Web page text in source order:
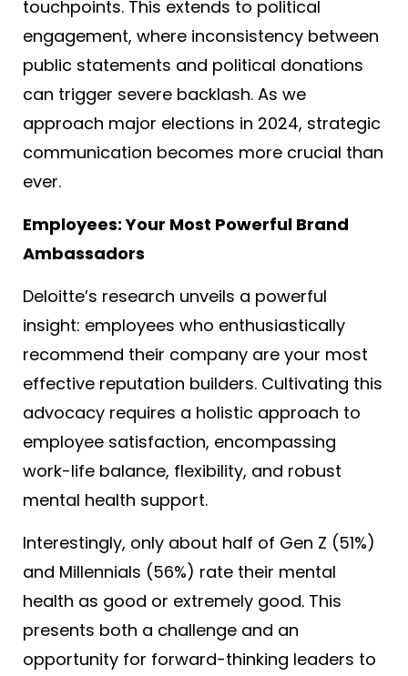
touchpoints. This extends to political
engagement, where inconsistency between
public statements and political donations
can trigger severe backlash. As we
approach major elections in 2024, strategic
communication becomes more crucial than
ever.
Employees: Your Most Powerful Brand
Ambassadors
Deloitte’s research unveils a powerful
insight: employees who enthusiastically
recommend their company are your most
effective reputation builders. Cultivating this
advocacy requires a holistic approach to
employee satisfaction, encompassing
work-life balance, flexibility, and robust
mental health support.
Interestingly, only about half of Gen Z (51%)
and Millennials (56%) rate their mental
health as good or extremely good. This
presents both a challenge and an
opportunity for forward-thinking leaders to